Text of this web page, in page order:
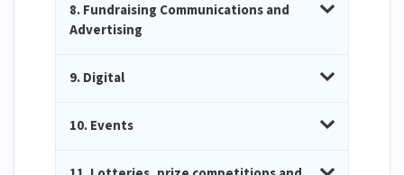
8. Fundraising Communications and
Advertising
9. Digital
10. Events